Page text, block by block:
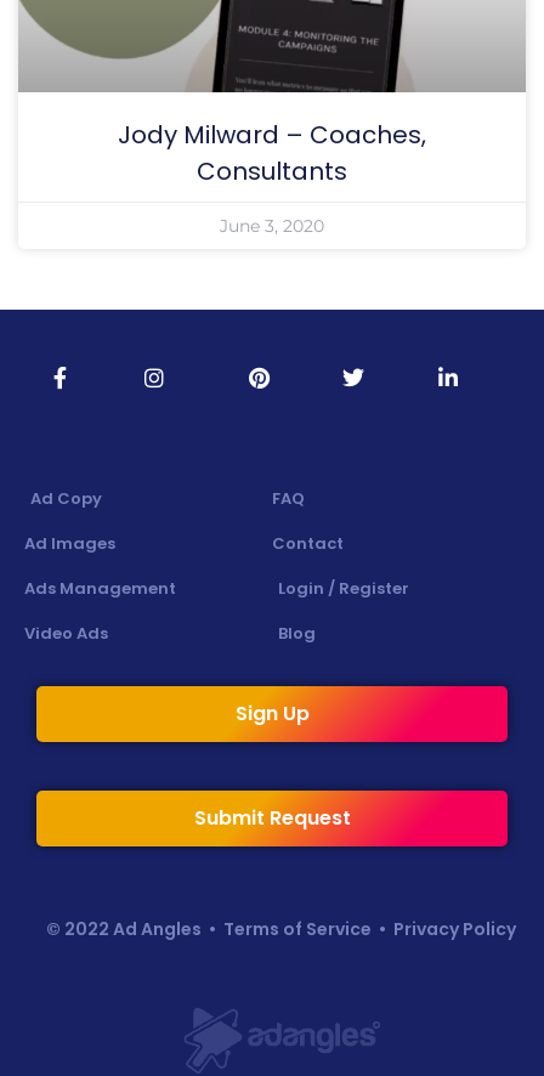
Jody Milward – Coaches,
Consultants
June 3, 2020
Ad Copy
Ad Images
Ads Management
Video Ads
FAQ
Contact
Login / Register
Blog
Sign Up
Submit Request
© 2022 Ad Angles • Terms of Service • Privacy Policy